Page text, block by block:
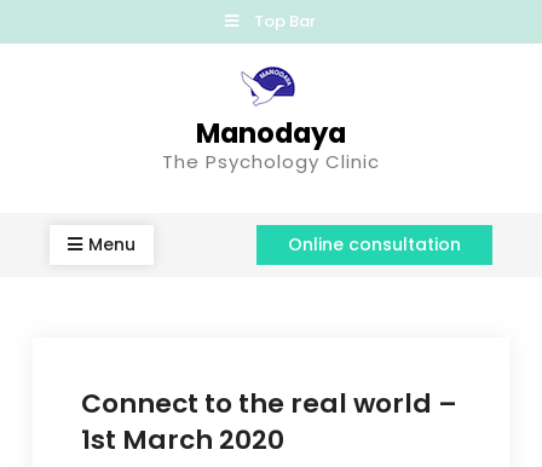
Top Bar
Manodaya
The Psychology Clinic
Menu Online consultation
Connect to the real world –
1st March 2020